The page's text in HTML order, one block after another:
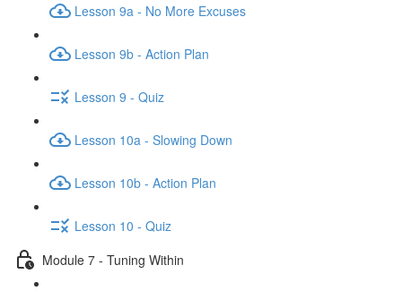
Lesson 9a - No More Excuses
Lesson 9b - Action Plan
Lesson 9 - Quiz
Lesson 10a - Slowing Down
Lesson 10b - Action Plan
Lesson 10 - Quiz
Module 7 - Tuning Within